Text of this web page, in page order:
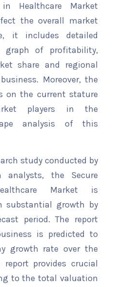
Healthcare Market
the overall market
it includes detailed
of profitability,
share and regional
Moreover, the
on the current stature
players in the
analysis of this
study conducted by
analysts, the Secure
Market is
substantial growth by
period. The report
is predicted to
growth rate over the
report provides crucial
to the total valuation